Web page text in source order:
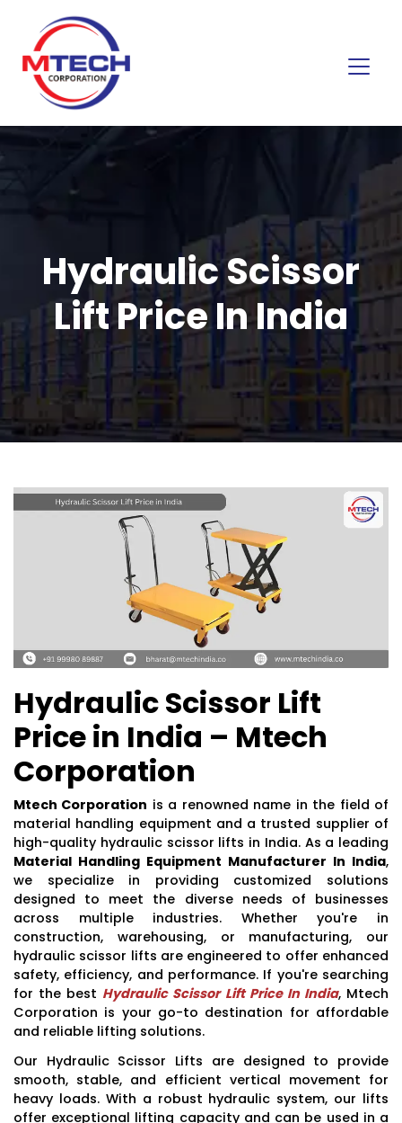
Hydraulic Scissor
Lift Price In India
Hydraulic Scissor Lift
Price in India – Mtech
Corporation
Mtech Corporation is a renowned name in the field of
material handling equipment and a trusted supplier of
high-quality hydraulic scissor lifts in India. As a leading
Material Handling Equipment Manufacturer In India,
we specialize in providing customized solutions
designed to meet the diverse needs of businesses
across multiple industries. Whether you're in
construction, warehousing, or manufacturing, our
hydraulic scissor lifts are engineered to offer enhanced
safety, efficiency, and performance. If you're searching
for the best Hydraulic Scissor Lift Price In India, Mtech
Corporation is your go-to destination for affordable
and reliable lifting solutions.
Our Hydraulic Scissor Lifts are designed to provide
smooth, stable, and efficient vertical movement for
heavy loads. With a robust hydraulic system, our lifts
offer exceptional lifting capacity and can be used in a